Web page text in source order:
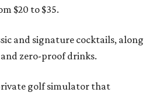
$20 to $35.
and signature cocktails, along
zero-proof drinks.
golf simulator that